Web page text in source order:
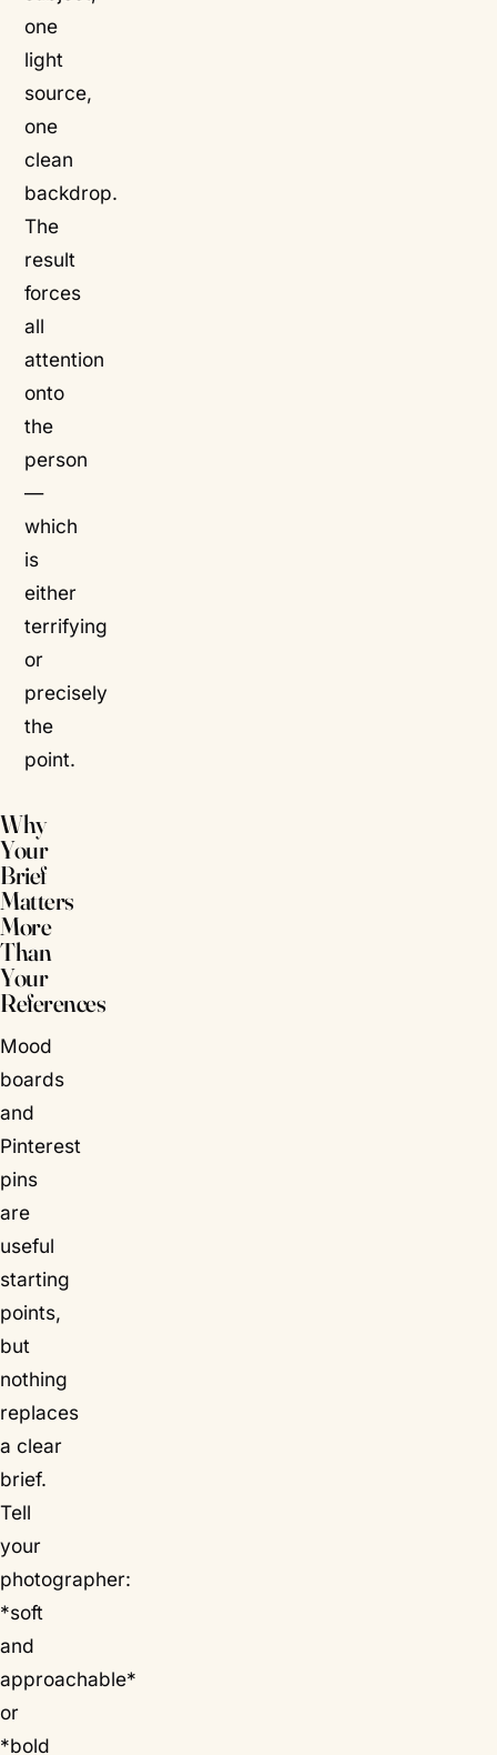
one
light
source,
one
clean
backdrop.
The
result
forces
all
attention
onto
the
person
—
which
is
either
terrifying
or
precisely
the
point.
Why
Your
Brief
Matters
More
Than
Your
References
Mood
boards
and
Pinterest
pins
are
useful
starting
points,
but
nothing
replaces
a clear
brief.
Tell
your
photographer:
*soft
and
approachable*
or
*bold